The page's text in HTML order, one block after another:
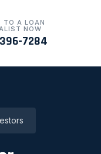
TO A LOAN
NOW
7284